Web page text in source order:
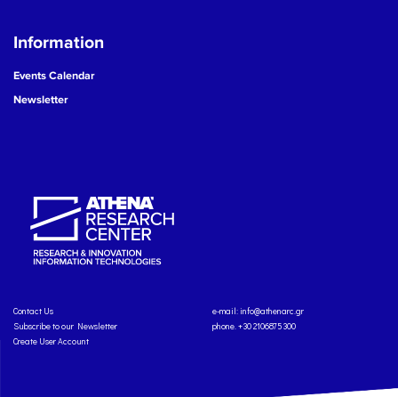
Information
Events Calendar
Newsletter
Contact Us
Subscribe to our Newsletter
Create User Account
e-mail: info@athenarc.gr
phone. +30 2106875300